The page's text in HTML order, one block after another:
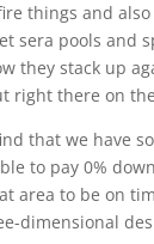
things and
sera pools and
they stack up
right there on
that we have
to pay 0%
area to be on
dimensional